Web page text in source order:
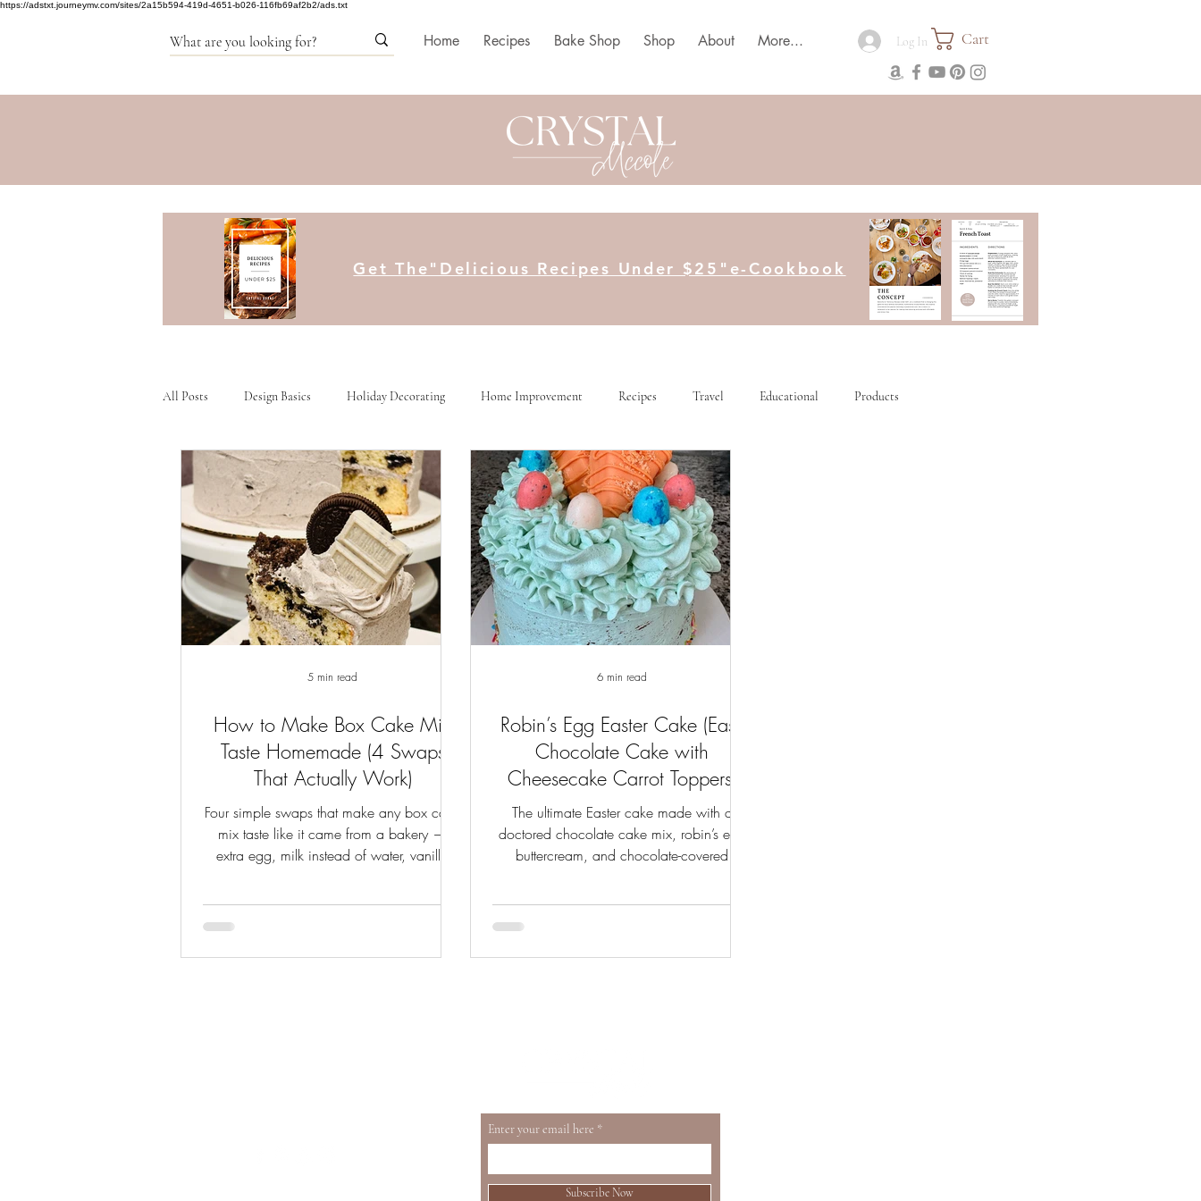
https://adstxt.journeymv.com/sites/2a15b594-419d-4651-b026-116fb69af2b2/ads.txt
Home Recipes Bake Shop Shop About More... Log In Cart
Get The"Delicious Recipes Under $25"e-Cookbook
All Posts Design Basics Holiday Decorating Home Improvement Recipes Travel Educational Products
How to Make Box Cake Mix
Taste Homemade (4 Swaps
That Actually Work)
Four simple swaps that make any box cake
mix taste like it came from a bakery —
extra egg, milk instead of water, vanilla
5 min read
Robin’s Egg Easter Cake (Easy
Chocolate Cake with
Cheesecake Carrot Toppers)
The ultimate Easter cake made with a
doctored chocolate cake mix, robin’s egg
buttercream, and chocolate-covered
6 min read
Enter your email here
Subscribe Now